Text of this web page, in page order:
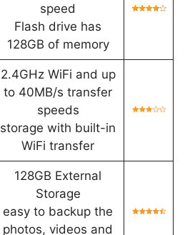
speed
Flash drive has
128GB of memory
2.4GHz WiFi and up
to 40MB/s transfer
speeds
storage with built-in
WiFi transfer
128GB External
Storage
easy to backup the
photos, videos and